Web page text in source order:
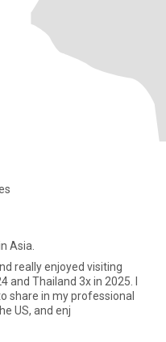
Asia.
really enjoyed visiting
Thailand 3x in 2025. I
share in my professional
the US, and enj